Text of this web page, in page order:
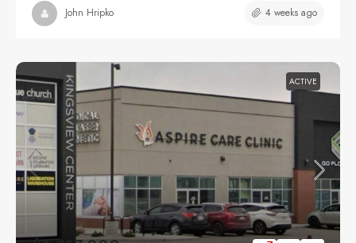
John Hripko 4 weeks ago
ACTIVE